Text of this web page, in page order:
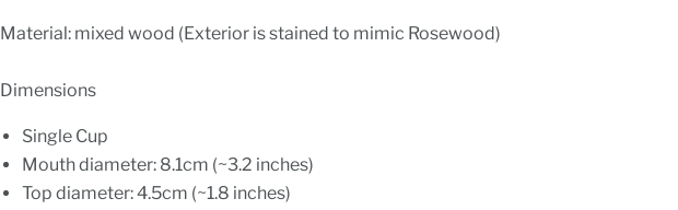
Material: mixed wood (Exterior is stained to mimic Rosewood)
Dimensions
Single Cup
Mouth diameter: 8.1cm (~3.2 inches)
Top diameter: 4.5cm (~1.8 inches)